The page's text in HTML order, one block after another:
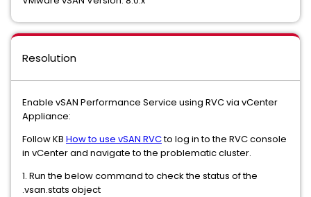
Resolution
Enable vSAN Performance Service using RVC via vCenter
Appliance:
Follow KB How to use vSAN RVCto log in to the RVC console
in vCenter and navigate to the problematic cluster.
1. Run the below command to check the status of the
.vsan.stats object